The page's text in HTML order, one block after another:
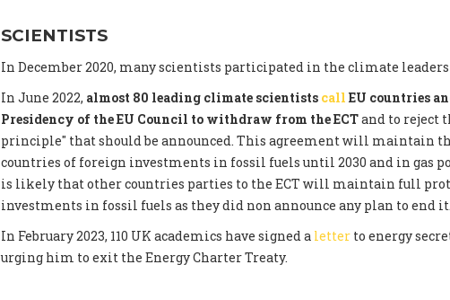
SCIENTISTS
In December 2020, many scientists participated in the climate leaders
In June 2022, almost 80 leading climate scientists call EU countries
Presidency of the EU Council to withdraw from the ECTand to reject
principle" that should be announced. This agreement will maintain
countries of foreign investments in fossil fuels until 2030 and in gas
is likely that other countries parties to the ECT will maintain full
investments in fossil fuels as they did non announce any plan to end it.
In February 2023, 110 UK academics have signed a letter to energy
urging him to exit the Energy Charter Treaty.